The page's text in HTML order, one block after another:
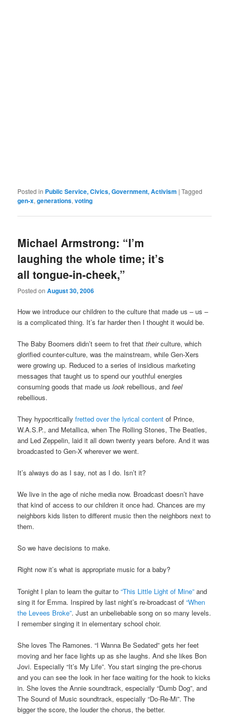
Posted in Public Service, Civics, Government, Activism |Tagged
gen-x,generations,voting
Michael Armstrong: “I’m
laughing the whole time; it’s
all tongue-in-cheek,”
Posted onAugust 30, 2006
How we introduce our children to the culture that made us – us –
is a complicated thing. It’s far harder then I thought it would be.
The Baby Boomers didn’t seem to fret thattheirculture, which
glorified counter-culture, was the mainstream, while Gen-Xers
were growing up. Reduced to a series of insidious marketing
messages that taught us to spend our youthful energies
consuming goods that made uslook rebellious, andfeel
rebellious.
They hypocriticallyfretted over the lyrical content of Prince,
W.A.S.P., and Metallica, when The Rolling Stones, The Beatles,
and Led Zeppelin, laid it all down twenty years before. And it was
broadcasted to Gen-X wherever we went.
It’s always do as I say, not as I do. Isn’t it?
We live in the age of niche media now. Broadcast doesn’t have
that kind of access to our children it once had. Chances are my
neighbors kids listen to different music then the neighbors next to
them.
So we have decisions to make.
Right now it’s what is appropriate music for a baby?
Tonight I plan to learn the guitar to“This Little Light of Mine” and
sing it for Emma. Inspired by last night’s re-broadcast of“When
the Levees Broke”. Just an unbeliebable song on so many levels.
I remember singing it in elementary school choir.
She loves The Ramones. “I Wanna Be Sedated” gets her feet
moving and her face lights up as she laughs. And she likes Bon
Jovi. Especially “It’s My Life”. You start singing the pre-chorus
and you can see the look in her face waiting for the hook to kicks
in. She loves the Annie soundtrack, especially “Dumb Dog”, and
The Sound of Music soundtrack, especially “Do-Re-Mi”. The
bigger the score, the louder the chorus, the better.